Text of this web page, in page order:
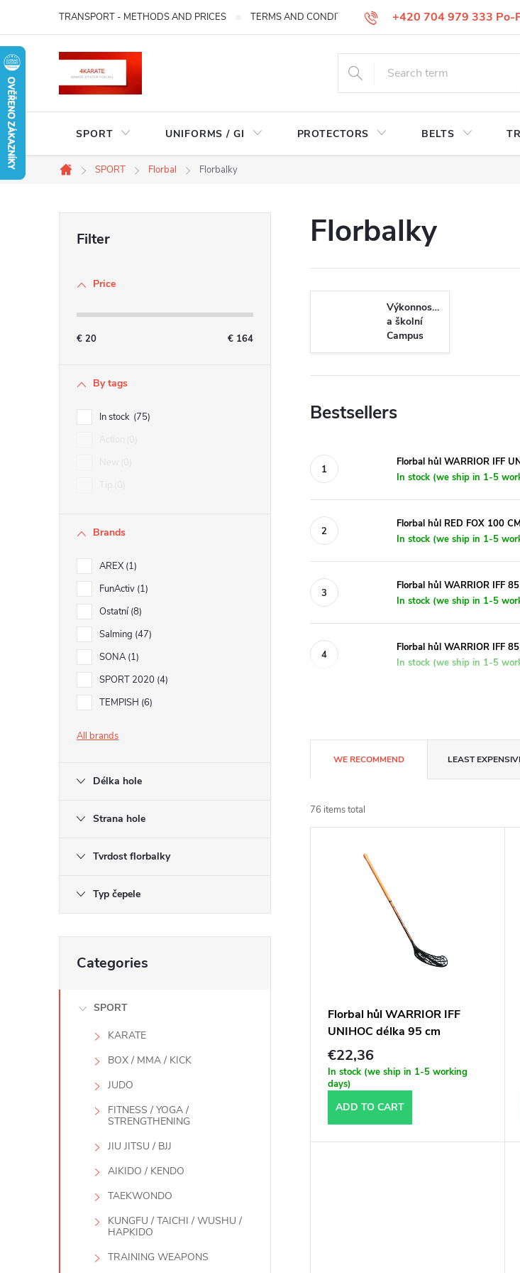
content
+420 704 979 333 Po-
TRANSPORT - METHODS AND PRICES TERMS AND CONDITIONS GOODS REPLACEMENT
SPORT UNIFORMS / GI PROTECTORS BELTS
Home
SPORT Florbal Florbalky
Price
€ 20 € 164
By tags
In stock 75
Brands
AREX 1
FunActiv 1
Ostatní 8
Salming 47
SONA 1
SPORT 2020 4
TEMPISH 6
All brands
Délka hole
Strana hole
Tvrdost florbalky
Typ čepele
categories
Categories
SPORT
KARATE
BOX / MMA / KICK
JUDO
FITNESS / YOGA /
STRENGTHENING
JIU JITSU / BJJ
AIKIDO / KENDO
TAEKWONDO
KUNGFU / TAICHI / WUSHU /
HAPKIDO
TRAINING WEAPONS
Florbalky
Výkonnostní
a školní
Campus
Bestsellers
Florbal hůl WARRIOR IFF
In stock (we ship in 1-5
Florbal hůl RED FOX 100
In stock (we ship in 1-5
Florbal hůl WARRIOR IFF
In stock (we ship in 1-5
Florbal hůl WARRIOR IFF
In stock (we ship in 1-5
r
o
i
WE RECOMMEND LEAST
76 items total
Florbal hůl WARRIOR IFF
UNIHOC délka 95 cm
€22,36
In stock (we ship in 1-5 working
days)
ADD TO CART